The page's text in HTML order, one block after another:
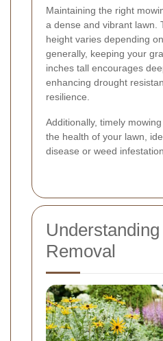
Maintaining the right
a dense and vibrant lawn.
height varies depending
generally, keeping your
inches tall encourages
enhancing drought
resilience.
Additionally, timely
the health of your lawn,
disease or weed
Removal